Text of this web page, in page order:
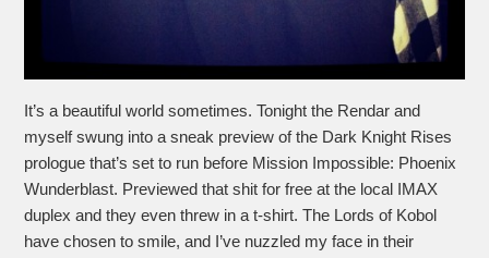
It’s a beautiful world sometimes. Tonight the Rendar and
myself swung into a sneak preview of the Dark Knight Rises
prologue that’s set to run before Mission Impossible: Phoenix
Wunderblast. Previewed that shit for free at the local IMAX
duplex and they even threw in a t-shirt. The Lords of Kobol
have chosen to smile, and I’ve nuzzled my face in their